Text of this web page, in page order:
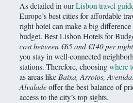
As detailed in ourLisbon travel
Europe’s best cities for affordable
right hotel can make a big
budget. Best Lisbon Hotels for
cost between €65 and €140 per
you stay in well-connected
stations. Therefore, choosingwhere
as areas like Baixa, Arroios,
Alvaladeoffer the best balance of
access to the city’s top sights.